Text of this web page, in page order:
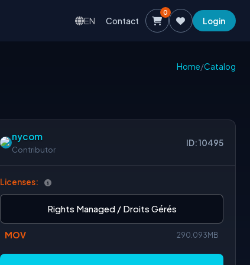
EN Contact
0
Login
Home/Catalog
nycom
Contributor
ID: 10495
Licenses:
Rights Managed / Droits Gérés
MOV 290.093MB